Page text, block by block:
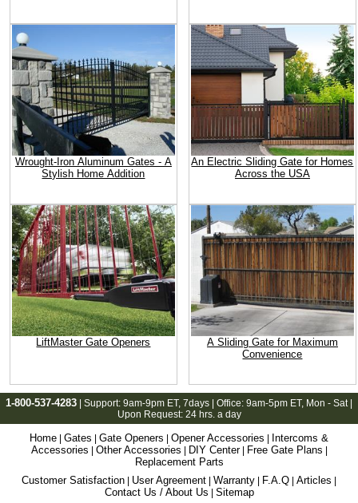
Wrought-Iron Aluminum Gates - A
Stylish Home Addition
An Electric Sliding Gate for Homes
Across the USA
LiftMaster Gate Openers
A Sliding Gate for Maximum
Convenience
1-800-537-4283 | Support: 9am-9pm ET, 7days | Office: 9am-5pm ET, Mon - Sat |
Upon Request: 24 hrs. a day
Home Gates Gate Openers Opener Accessories
Intercoms &
Accessories
Other Accessories DIY Center| Free Gate Plans
Replacement Parts
Customer Satisfaction
User Agreement Warranty F.A.Q Articles
Contact Us / About Us Sitemap